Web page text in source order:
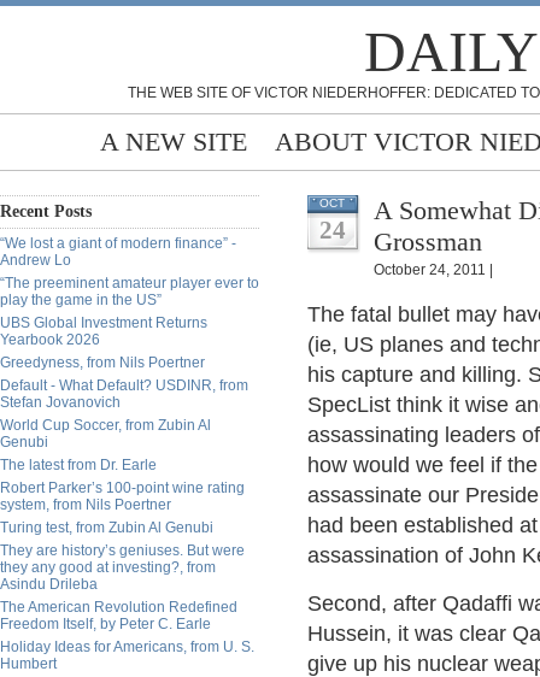
THE WEB SITE OF VICTOR NIEDERHOFFER: DEDICATED
A NEW SITE ABOUT VICTOR
Recent Posts
“We lost a giant of modern finance” -
Andrew Lo
“The preeminent amateur player ever to
play the game in the US”
UBS Global Investment Returns
Yearbook 2026
Greedyness, from Nils Poertner
Default - What Default? USDINR, from
Stefan Jovanovich
World Cup Soccer, from Zubin Al
Genubi
The latest from Dr. Earle
Robert Parker’s 100-point wine rating
system, from Nils Poertner
Turing test, from Zubin Al Genubi
They are history’s geniuses. But were
they any good at investing?, from
Asindu Drileba
The American Revolution Redefined
Freedom Itself, by Peter C. Earle
Holiday Ideas for Americans, from U. S.
Humbert
OCT
24
A Somewhat
Grossman
October 24, 2011 |
The fatal bullet may
(ie, US planes and
his capture and killing.
SpecList think it wise
assassinating leaders
how would we feel if
assassinate our
had been established
assassination of John
Second, after Qadaffi
Hussein, it was clear
give up his nuclear